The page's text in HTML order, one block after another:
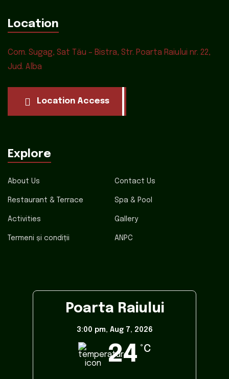
Location
Com. Sugag, Sat Tău – Bistra, Str. Poarta Raiului nr. 22,
Jud. Alba
Location Access
Explore
About Us Contact Us
Restaurant & Terrace Spa & Pool
Activities Gallery
Termeni și condiții ANPC
Poarta Raiului
3:00 pm, Aug 7, 2026
24 °C